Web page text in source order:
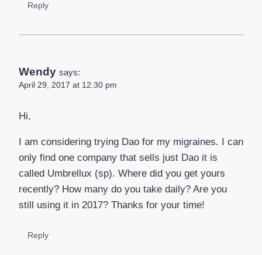
Reply
Wendy says:
April 29, 2017 at 12:30 pm
Hi,
I am considering trying Dao for my migraines. I can
only find one company that sells just Dao it is
called Umbrellux (sp). Where did you get yours
recently? How many do you take daily? Are you
still using it in 2017? Thanks for your time!
Reply